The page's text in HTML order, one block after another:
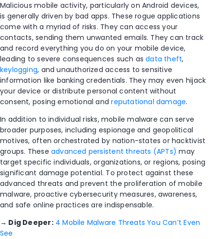
Malicious mobile activity, particularly on Android devices,
is generally driven by bad apps. These rogue applications
come with a myriad of risks. They can access your
contacts, sending them unwanted emails. They can track
and record everything you do on your mobile device,
leading to severe consequences such asdata theft,
keylogging, and unauthorized access to sensitive
information like banking credentials. They may even hijack
your device or distribute personal content without
consent, posing emotional andreputational damage.
In addition to individual risks, mobile malware can serve
broader purposes, including espionage and geopolitical
motives, often orchestrated by nation-states or hacktivist
groups. These advanced persistent threats (APTs) may
target specific individuals, organizations, or regions, posing
significant damage potential. To protect against these
advanced threats and prevent the proliferation of mobile
malware, proactive cybersecurity measures, awareness,
and safe online practices are indispensable.
→ Dig Deeper: 4 Mobile Malware Threats You Can’t Even
See